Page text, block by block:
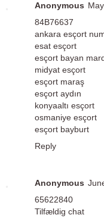
Anonymous
84B76637
ankara esçort
esat esçort
esçort bayan
midyat esçort
esçort maraş
esçort aydın
konyaaltı esçort
osmaniye esçort
esçort bayburt
Reply
Anonymous
65622840
Tilfældig chat